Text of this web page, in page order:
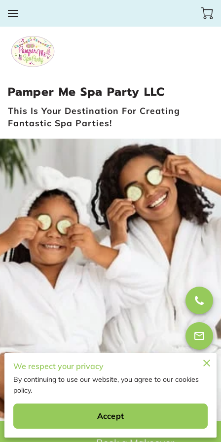
Pamper Me Spa Party LLC
This Is Your Destination For Creating
Fantastic Spa Parties!
We respect your privacy
By continuing to use our website, you agree to our cookies
policy.
Accept